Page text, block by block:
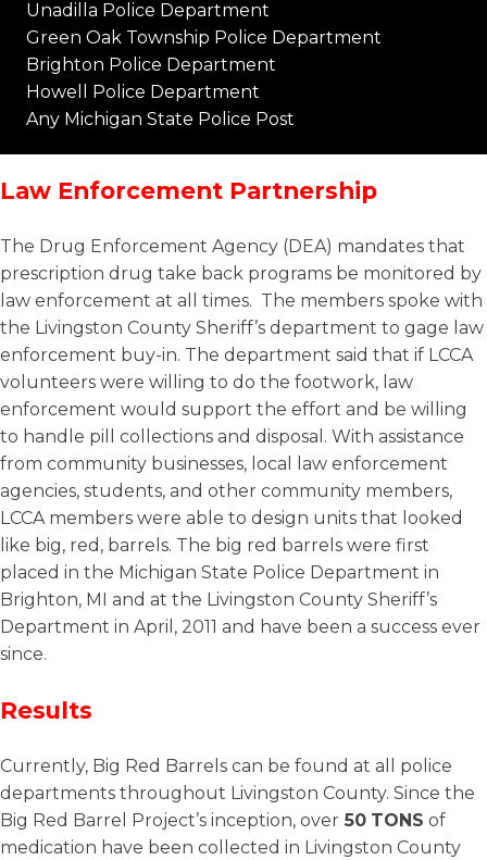
Unadilla Police Department
Green Oak Township Police Department
Brighton Police Department
Howell Police Department
Any Michigan State Police Post
Law Enforcement Partnership
The Drug Enforcement Agency (DEA) mandates that
prescription drug take back programs be monitored by
law enforcement at all times. The members spoke with
the Livingston County Sheriff’s department to gage law
enforcement buy-in. The department said that if LCCA
volunteers were willing to do the footwork, law
enforcement would support the effort and be willing
to handle pill collections and disposal. With assistance
from community businesses, local law enforcement
agencies, students, and other community members,
LCCA members were able to design units that looked
like big, red, barrels. The big red barrels were first
placed in the Michigan State Police Department in
Brighton, MI and at the Livingston County Sheriff’s
Department in April, 2011 and have been a success ever
since.
Results
Currently, Big Red Barrels can be found at all police
departments throughout Livingston County. Since the
Big Red Barrel Project’s inception, over 50 TONS of
medication have been collected in Livingston County